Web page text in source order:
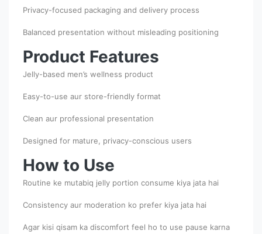
Privacy-focused packaging and delivery process
Balanced presentation without misleading positioning
Product Features
Jelly-based men’s wellness product
Easy-to-use aur store-friendly format
Clean aur professional presentation
Designed for mature, privacy-conscious users
How to Use
Routine ke mutabiq jelly portion consume kiya jata hai
Consistency aur moderation ko prefer kiya jata hai
Agar kisi qisam ka discomfort feel ho to use pause karna